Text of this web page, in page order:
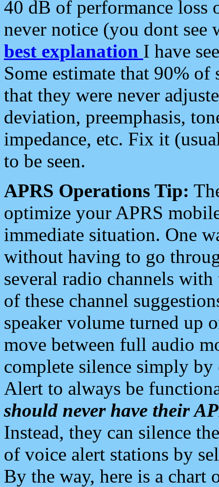
40 dB of performance loss
never notice (you dont see
best explanation I have
Some estimate that 90%
that they were never
deviation, preemphasis,
impedance, etc. Fix it
to be seen.
APRS Operations Tip:
optimize your APRS
immediate situation. One
without having to go
several radio channels
of these channel
speaker volume turned up
move between full audio
complete silence simply
Alert to always be
should never have their
Instead, they can silence
of voice alert stations by
By the way, here is a chart